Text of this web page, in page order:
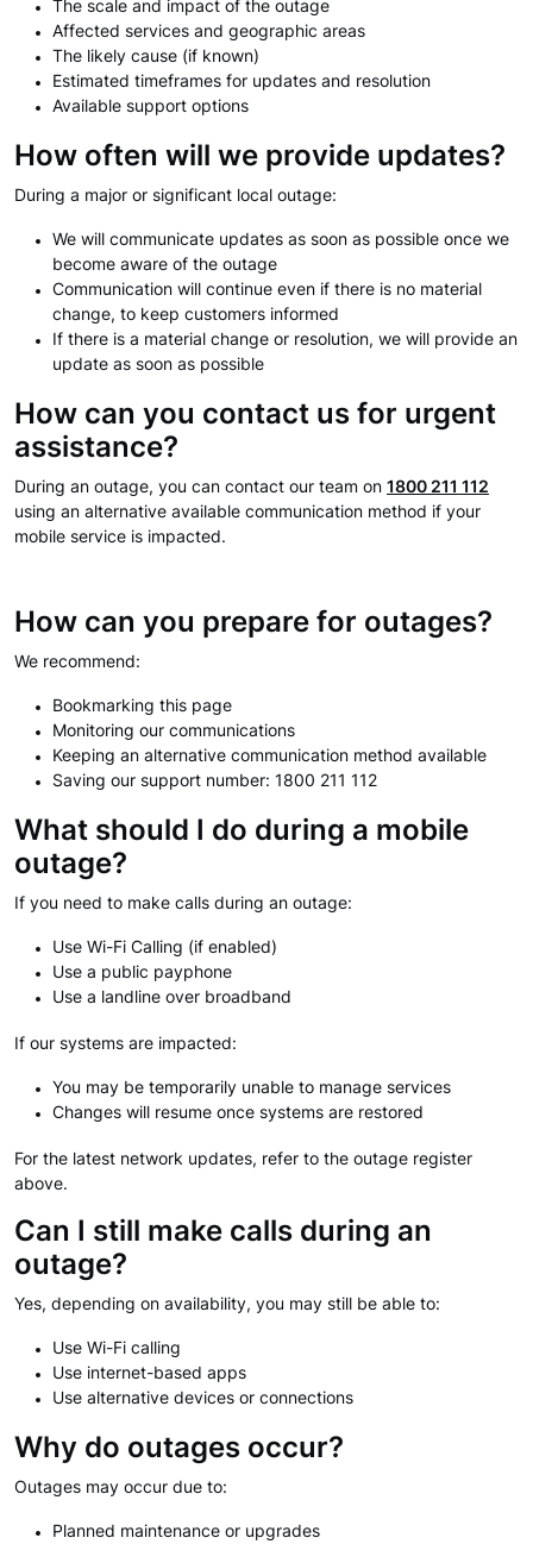
The scale and impact of the outage
Affected services and geographic areas
The likely cause (if known)
Estimated timeframes for updates and resolution
Available support options
How often will we provide updates?
During a major or significant local outage:
We will communicate updates as soon as possible once we
become aware of the outage
Communication will continue even if there is no material
change, to keep customers informed
If there is a material change or resolution, we will provide an
update as soon as possible
How can you contact us for urgent
assistance?
During an outage, you can contact our team on 1800 211 112
using an alternative available communication method if your
mobile service is impacted.
How can you prepare for outages?
We recommend:
Bookmarking this page
Monitoring our communications
Keeping an alternative communication method available
Saving our support number: 1800 211 112
What should I do during a mobile
outage?
If you need to make calls during an outage:
Use Wi-Fi Calling (if enabled)
Use a public payphone
Use a landline over broadband
If our systems are impacted:
You may be temporarily unable to manage services
Changes will resume once systems are restored
For the latest network updates, refer to the outage register
above.
Can I still make calls during an
outage?
Yes, depending on availability, you may still be able to:
Use Wi-Fi calling
Use internet-based apps
Use alternative devices or connections
Why do outages occur?
Outages may occur due to:
Planned maintenance or upgrades